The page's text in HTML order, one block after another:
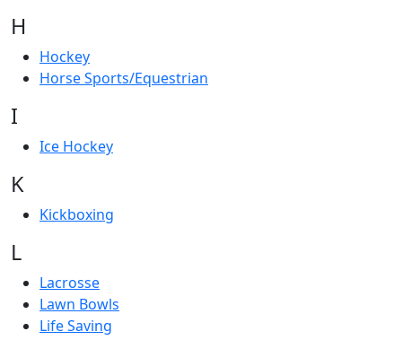
H
Hockey
Horse Sports/Equestrian
I
Ice Hockey
K
Kickboxing
L
Lacrosse
Lawn Bowls
Life Saving